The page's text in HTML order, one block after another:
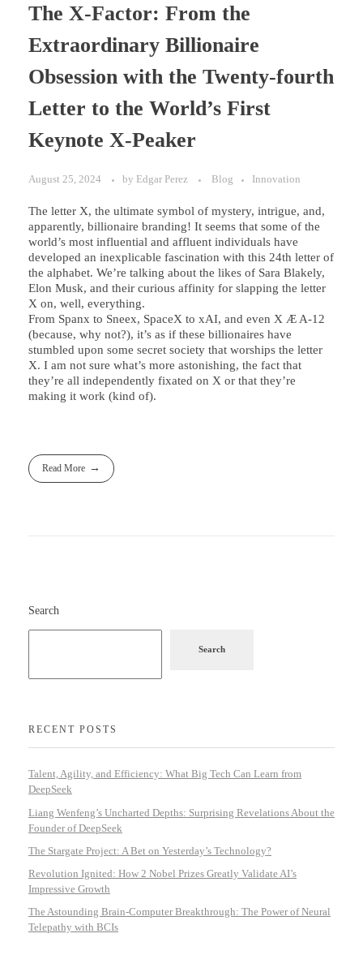
The X-Factor: From the
Extraordinary Billionaire
Obsession with the Twenty-fourth
Letter to the World’s First
Keynote X-Peaker
August 25, 2024 by Edgar Perez Blog Innovation
The letter X, the ultimate symbol of mystery, intrigue, and,
apparently, billionaire branding! It seems that some of the
world’s most influential and affluent individuals have
developed an inexplicable fascination with this 24th letter of
the alphabet. We’re talking about the likes of Sara Blakely,
Elon Musk, and their curious affinity for slapping the letter
X on, well, everything.
From Spanx to Sneex, SpaceX to xAI, and even X Æ A-12
(because, why not?), it’s as if these billionaires have
stumbled upon some secret society that worships the letter
X. I am not sure what’s more astonishing, the fact that
they’re all independently fixated on X or that they’re
making it work (kind of).
Read More
Search
Search
RECENT POSTS
Talent, Agility, and Efficiency: What Big Tech Can Learn from
DeepSeek
Liang Wenfeng’s Uncharted Depths: Surprising Revelations About the
Founder of DeepSeek
The Stargate Project: A Bet on Yesterday’s Technology?
Revolution Ignited: How 2 Nobel Prizes Greatly Validate AI’s
Impressive Growth
The Astounding Brain-Computer Breakthrough: The Power of Neural
Telepathy with BCIs